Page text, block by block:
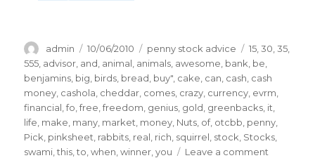
Author
admin
Posted
on
10/06/2010 Categories
penny stock advice Tags
15 ,30 ,35
555 advisor and animal animals awesome bank be
benjamins big birds bread buy" cake can cash cash
money cashola cheddar comes crazy currency evrm
financial ,fo ,free ,freedom genius gold greenbacks it
life make many market money Nuts of, otcbb penny
Pick pinksheet rabbits real rich squirrel stock Stocks
swami ,this ,to ,when ,winner ,you Leave a comment